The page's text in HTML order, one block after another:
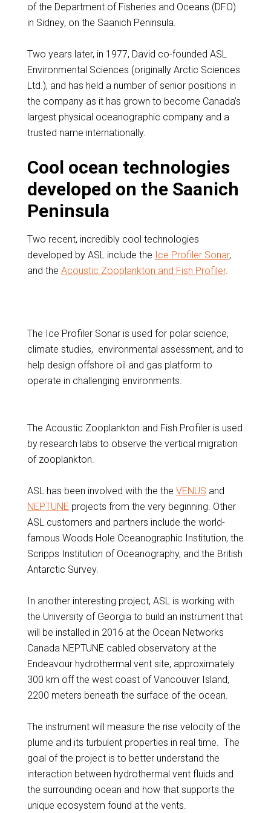
of the Department of Fisheries and Oceans (DFO)
in Sidney, on the Saanich Peninsula.
Two years later, in 1977, David co-founded ASL
Environmental Sciences (originally Arctic Sciences
Ltd.), and has held a number of senior positions in
the company as it has grown to become Canada’s
largest physical oceanographic company and a
trusted name internationally.
Cool ocean technologies
developed on the Saanich
Peninsula
Two recent, incredibly cool technologies
developed by ASL include the Ice Profiler Sonar,
and the Acoustic Zooplankton and Fish Profiler.
The Ice Profiler Sonar is used for polar science,
climate studies, environmental assessment, and to
help design offshore oil and gas platform to
operate in challenging environments.
The Acoustic Zooplankton and Fish Profiler is used
by research labs to observe the vertical migration
of zooplankton.
ASL has been involved with the the VENUS and
NEPTUNE projects from the very beginning. Other
ASL customers and partners include the world-
famous Woods Hole Oceanographic Institution, the
Scripps Institution of Oceanography, and the British
Antarctic Survey.
In another interesting project, ASL is working with
the University of Georgia to build an instrument that
will be installed in 2016 at the Ocean Networks
Canada NEPTUNE cabled observatory at the
Endeavour hydrothermal vent site, approximately
300 km off the west coast of Vancouver Island,
2200 meters beneath the surface of the ocean.
The instrument will measure the rise velocity of the
plume and its turbulent properties in real time. The
goal of the project is to better understand the
interaction between hydrothermal vent fluids and
the surrounding ocean and how that supports the
unique ecosystem found at the vents.